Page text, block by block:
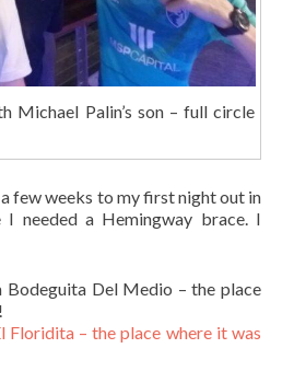
Michael Palin’s son – full circle
few weeks to my first night out in
I needed a Hemingway brace. I
Bodeguita Del Medio – the place
Floridita – the place where it was